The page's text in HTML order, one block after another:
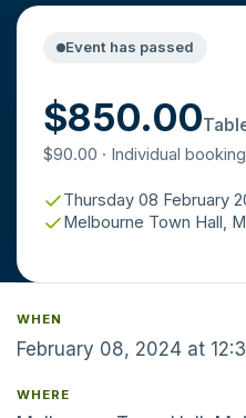
Committee member.
Melbourne Town Hall. Registration opens at
two course lunch.
the bar, contactless
Event has passed
$850.00
$90.00 · Individual
Thursday 08 February
Melbourne Town Hall,
WHEN
February 08, 2024 at
WHERE